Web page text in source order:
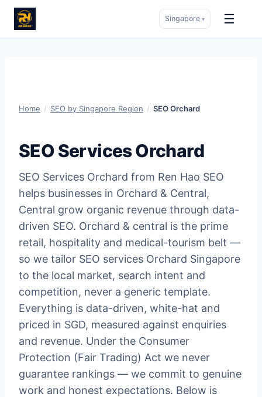
Singapore ▾ ☰
Home / SEO by Singapore Region / SEO Orchard
SEO Services Orchard
SEO Services Orchard from Ren Hao SEO
helps businesses in Orchard & Central,
Central grow organic revenue through data-
driven SEO. Orchard & central is the prime
retail, hospitality and medical-tourism belt —
so we tailor SEO services Orchard Singapore
to the local market, search intent and
competition, never a generic template.
Everything is data-driven, white-hat and
priced in SGD, measured against enquiries
and revenue. Under the Consumer
Protection (Fair Trading) Act we never
guarantee rankings — we commit to genuine
work and honest expectations. Below is